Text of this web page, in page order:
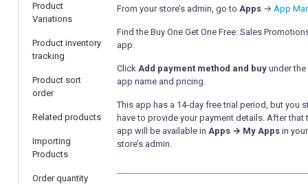
Product
Variations
Product inventory
tracking
Product sort
order
Related products
Importing
Products
Order quantity
From your store’s admin, go to Apps → App
Find the Buy One Get One Free: Sales
app.
Click Add payment method and buy under the
app name and pricing.
This app has a 14-day free trial period, but you
have to provide your payment details. After that
app will be available in Apps → My Apps in your
store’s admin.